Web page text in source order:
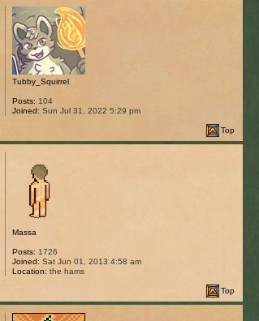
Tubby_Squirrel
Posts: 104
Joined: Sun Jul 31, 2022 5:29 pm
Top
Massa
Posts: 1726
Joined: Sat Jun 01, 2013 4:58 am
Location: the hams
Top